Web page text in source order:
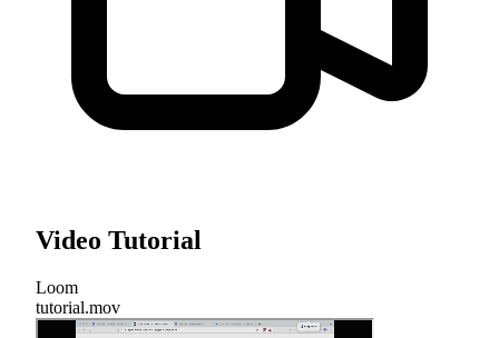
Video Tutorial
Loom
tutorial.mov